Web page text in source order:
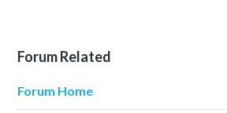
Forum Related
Forum Home